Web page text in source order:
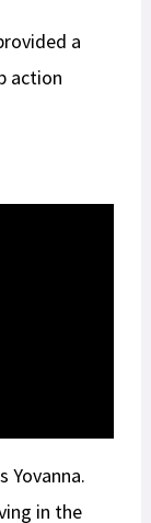
a
action
Yovanna.
in the